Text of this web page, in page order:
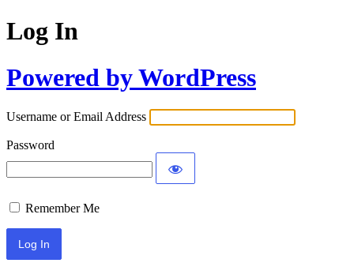
Log In
Powered by WordPress
Username or Email Address
Password
Remember Me